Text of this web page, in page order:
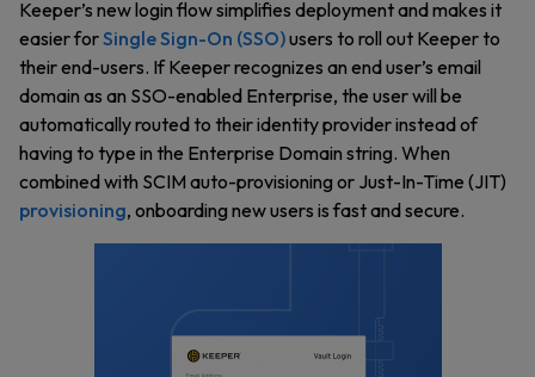
Keeper’s new login flow simplifies deployment and makes it
easier forSingle Sign-On (SSO)users to roll out Keeper to
their end-users. If Keeper recognizes an end user’s email
domain as an SSO-enabled Enterprise, the user will be
automatically routed to their identity provider instead of
having to type in the Enterprise Domain string. When
combined with SCIM auto-provisioning or Just-In-Time (JIT)
provisioning, onboarding new users is fast and secure.